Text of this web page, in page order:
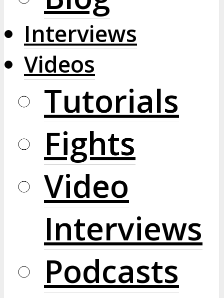
Interviews
Videos
Tutorials
Fights
Video
Interviews
Podcasts